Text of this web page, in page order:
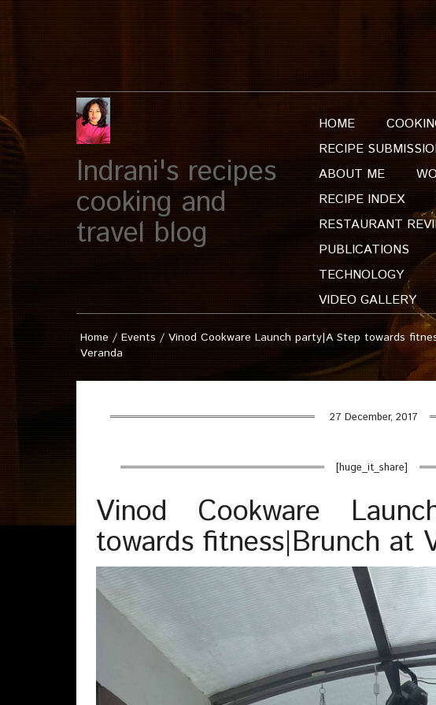
Indrani's recipes
cooking and
travel blog
HOME
RECIPE
ABOUT ME
RECIPE INDEX
RESTAURANT
PUBLICATIONS
TECHNOLOGY
VIDEO GALLERY
Home / Events / Vinod Cookware Launch party|A Step towards
Veranda
27 December, 2017
[huge_it_share]
Vinod Cookware
towards fitness|Brunch at